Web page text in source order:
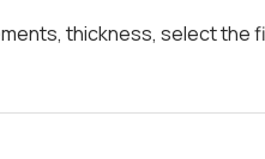
thickness, select the